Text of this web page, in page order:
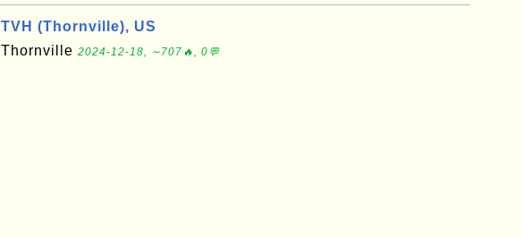
TVH (Thornville), US
Thornville 2024-12-18, ∼707🔥, 0💬